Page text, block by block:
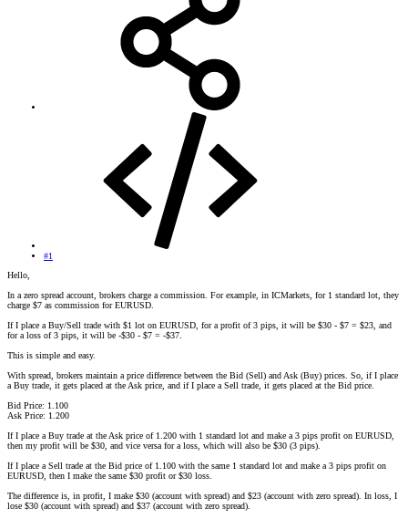
#1
Hello,
In a zero spread account, brokers charge a commission. For example, in ICMarkets, for 1 standard lot, they
charge $7 as commission for EURUSD.
If I place a Buy/Sell trade with $1 lot on EURUSD, for a profit of 3 pips, it will be $30 - $7 = $23, and
for a loss of 3 pips, it will be -$30 - $7 = -$37.
This is simple and easy.
With spread, brokers maintain a price difference between the Bid (Sell) and Ask (Buy) prices. So, if I place
a Buy trade, it gets placed at the Ask price, and if I place a Sell trade, it gets placed at the Bid price.
Bid Price: 1.100
Ask Price: 1.200
If I place a Buy trade at the Ask price of 1.200 with 1 standard lot and make a 3 pips profit on EURUSD,
then my profit will be $30, and vice versa for a loss, which will also be $30 (3 pips).
If I place a Sell trade at the Bid price of 1.100 with the same 1 standard lot and make a 3 pips profit on
EURUSD, then I make the same $30 profit or $30 loss.
The difference is, in profit, I make $30 (account with spread) and $23 (account with zero spread). In loss, I
lose $30 (account with spread) and $37 (account with zero spread).